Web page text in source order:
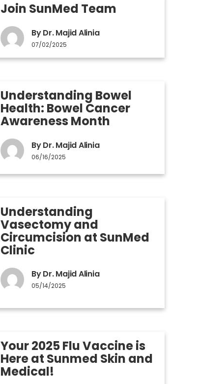
Join SunMed Team
By Dr. Majid Alinia
07/02/2025
Understanding Bowel
Health: Bowel Cancer
Awareness Month
By Dr. Majid Alinia
06/16/2025
Understanding
Vasectomy and
Circumcision at SunMed
Clinic
By Dr. Majid Alinia
05/14/2025
Your 2025 Flu Vaccine is
Here at Sunmed Skin and
Medical!